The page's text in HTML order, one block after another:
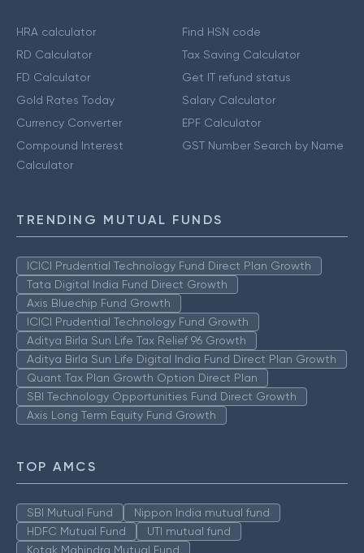
HRA calculator
RD Calculator
FD Calculator
Gold Rates Today
Currency Converter
Compound Interest
Calculator
Find HSN code
Tax Saving Calculator
Get IT refund status
Salary Calculator
EPF Calculator
GST Number Search by Name
TRENDING MUTUAL FUNDS
ICICI Prudential Technology Fund Direct Plan Growth
Tata Digital India Fund Direct Growth
Axis Bluechip Fund Growth
ICICI Prudential Technology Fund Growth
Aditya Birla Sun Life Tax Relief 96 Growth
Aditya Birla Sun Life Digital India Fund Direct Plan Growth
Quant Tax Plan Growth Option Direct Plan
SBI Technology Opportunities Fund Direct Growth
Axis Long Term Equity Fund Growth
TOP AMCS
SBI Mutual Fund
Nippon India mutual fund
HDFC Mutual Fund
UTI mutual fund
Kotak Mahindra Mutual Fund